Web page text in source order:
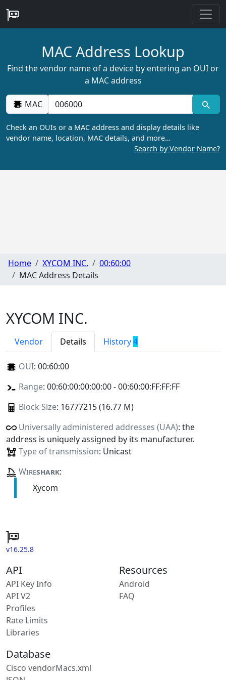
MAC Address Lookup
Find the vendor name of a device by entering an OUI or
a MAC address
MAC
Check an OUIs or a MAC address and display details like
vendor name, location, MAC details, and more…
Search by Vendor Name?
Home XYCOM INC.
00:60:00
MAC Address Details
XYCOM INC.
Vendor Details History4
OUI: 00:60:00
Range: 00:60:00:00:00:00 - 00:60:00:FF:FF:FF
Block Size: 16777215 (16.77 M)
Universally administered addresses (UAA): the
address is uniquely assigned by its manufacturer.
Type of transmission: Unicast
Wireshark:
Xycom
v16.25.8
API
API Key Info
API V2
Profiles
Rate Limits
Libraries
Resources
Android
FAQ
Database
Cisco vendorMacs.xml